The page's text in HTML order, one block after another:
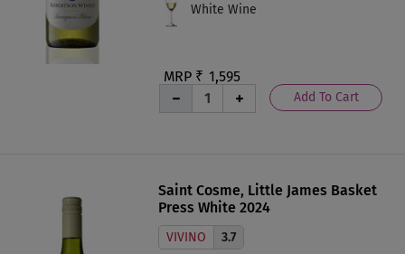
MRP ₹ 1,595
Add To Cart
White Wine
Saint Cosme, Little James Basket
Press White 2024
VIVINO 3.7